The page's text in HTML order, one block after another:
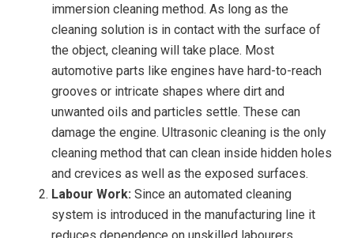
immersion cleaning method. As long as the
cleaning solution is in contact with the surface of
the object, cleaning will take place. Most
automotive parts like engines have hard-to-reach
grooves or intricate shapes where dirt and
unwanted oils and particles settle. These can
damage the engine. Ultrasonic cleaning is the only
cleaning method that can clean inside hidden holes
and crevices as well as the exposed surfaces.
Labour Work: Since an automated cleaning
system is introduced in the manufacturing line it
reduces dependence on unskilled labourers.